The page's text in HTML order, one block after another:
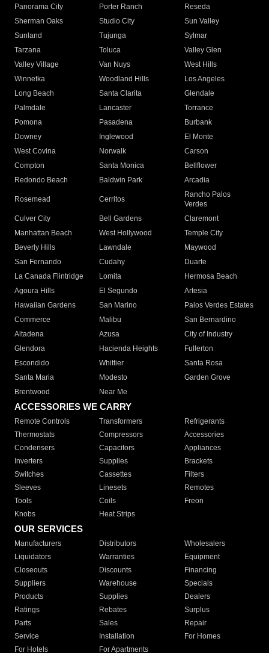
Panorama City
Porter Ranch
Reseda
Sherman Oaks
Studio City
Sun Valley
Sunland
Tujunga
Sylmar
Tarzana
Toluca
Valley Glen
Valley Village
Van Nuys
West Hills
Winnetka
Woodland Hills
Los Angeles
Long Beach
Santa Clarita
Glendale
Palmdale
Lancaster
Torrance
Pomona
Pasadena
Burbank
Downey
Inglewood
El Monte
West Covina
Norwalk
Carson
Compton
Santa Monica
Bellflower
Redondo Beach
Baldwin Park Arcadia
Rosemead Cerritos
Rancho Palos
Verdes
Culver City
Bell Gardens
Claremont
Manhattan Beach
West Hollywood
Temple City
Beverly Hills
Lawndale
Maywood
San Fernando
Cudahy
Duarte
La Canada Flintridge
Lomita
Hermosa Beach
Agoura Hills
El Segundo
Artesia
Hawaiian Gardens
San Marino
Palos Verdes Estates
Commerce
Malibu
San Bernardino
Altadena
Azusa
City of Industry
Glendora
Hacienda Heights
Fullerton
Escondido
Whittier
Santa Rosa
Santa Maria
Modesto
Garden Grove
Brentwood
Near Me
ACCESSORIES WE CARRY
Remote Controls Transformers
Refrigerants
Thermostats
Compressors
Accessories
Condensers
Capacitors
Appliances
Inverters
Supplies
Brackets
Switches
Cassettes
Filters
Sleeves
Linesets
Remotes
Tools
Coils
Freon
Knobs
Heat Strips
OUR SERVICES
Manufacturers Distributors
Wholesalers
Liquidators
Warranties
Equipment
Closeouts
Discounts
Financing
Suppliers
Warehouse
Specials
Products
Supplies
Dealers
Ratings
Rebates
Surplus
Parts
Sales
Repair
Service
Installation
For Homes
For Hotels
For Apartments